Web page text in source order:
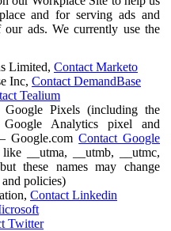
and for serving ads and
our ads. We currently use the
Limited, Contact Marketo
Inc, Contact DemandBase
Tealium
Pixels (including the
Analytics pixel and
Google.comContact Google
__utma, __utmb, __utmc,
these names may change
and policies)
Contact Linkedin
Twitter